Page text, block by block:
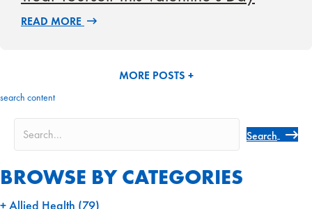
READ MORE
MORE POSTS +
search content
Search
BROWSE BY CATEGORIES
Allied Health (79)